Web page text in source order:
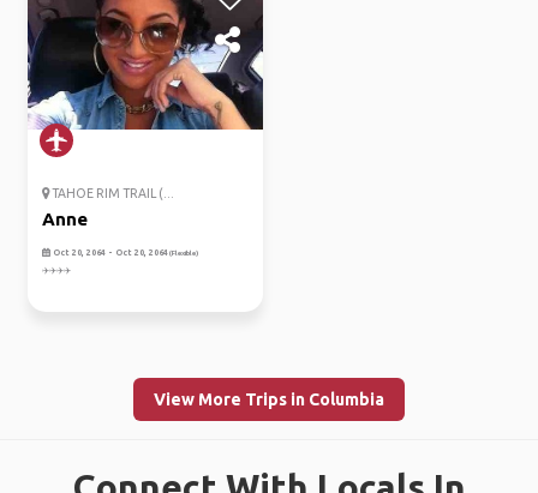
TAHOE RIM TRAIL (...
Anne
Oct 20, 2064 - Oct 20, 2064(Flexible)
✈️✈️✈️✈️
View More Trips in Columbia